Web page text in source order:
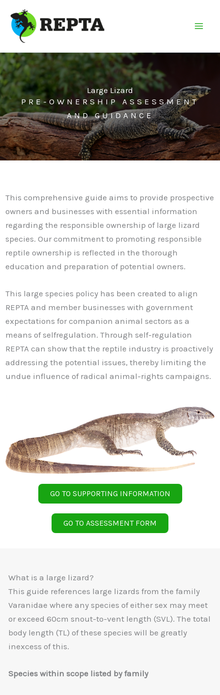
content
Large Lizard
PRE-OWNERSHIP ASSESSMENT
AND GUIDANCE
This comprehensive guide aims to provide prospective
owners and businesses with essential information
regarding the responsible ownership of large lizard
species. Our commitment to promoting responsible
reptile ownership is reflected in the thorough
education and preparation of potential owners.
This large species policy has been created to align
REPTA and member businesses with government
expectations for companion animal sectors as a
means of selfregulation. Through self-regulation
REPTA can show that the reptile industry is proactively
addressing the potential issues, thereby limiting the
undue influence of radical animal-rights campaigns.
GO TO SUPPORTING INFORMATION
GO TO ASSESSMENT FORM
What is a large lizard?
This guide references large lizards from the family
Varanidae where any species of either sex may meet
or exceed 60cm snout-to-vent length (SVL). The total
body length (TL) of these species will be greatly
inexcess of this.
Species within scope listed by family